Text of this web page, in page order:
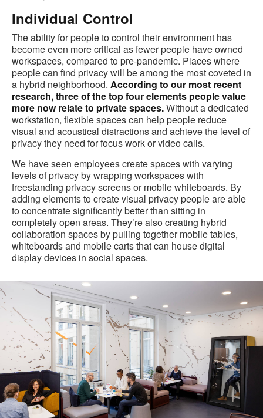
Individual Control
The ability for people to control their environment has
become even more critical as fewer people have owned
workspaces, compared to pre-pandemic. Places where
people can find privacy will be among the most coveted in
a hybrid neighborhood. According to our most recent
research, three of the top four elements people value
more now relate to private spaces.Without a dedicated
workstation, flexible spaces can help people reduce
visual and acoustical distractions and achieve the level of
privacy they need for focus work or video calls.
We have seen employees create spaces with varying
levels of privacy by wrapping workspaces with
freestanding privacy screens or mobile whiteboards. By
adding elements to create visual privacy people are able
to concentrate significantly better than sitting in
completely open areas. They’re also creating hybrid
collaboration spaces by pulling together mobile tables,
whiteboards and mobile carts that can house digital
display devices in social spaces.